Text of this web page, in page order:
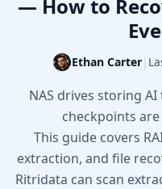
— How to
Ethan Carter|
NAS drives storing
checkpoints
This guide covers
extraction, and file
Ritridata can scan